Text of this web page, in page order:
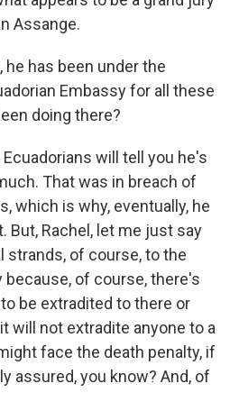
Assange.
he has been under the
Embassy for all these
doing there?
Ecuadorians will tell you he's
That was in breach of
which is why, eventually, he
But, Rachel, let me just say
strands, of course, to the
because, of course, there's
be extradited to there or
will not extradite anyone to a
face the death penalty, if
assured, you know? And, of